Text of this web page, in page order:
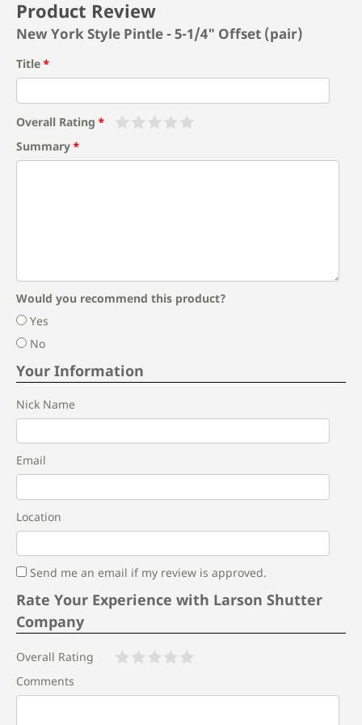
Product Review
New York Style Pintle - 5-1/4" Offset (pair)
Title
Overall Rating
Summary
Would you recommend this product?
Yes
No
Your Information
Nick Name
Email
Location
Send me an email if my review is approved.
Rate Your Experience with Larson Shutter
Company
Overall Rating
Comments